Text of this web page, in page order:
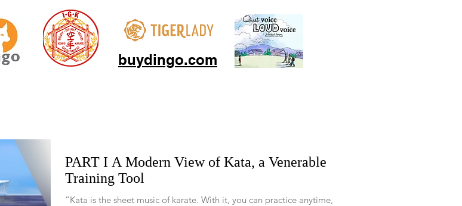
buydingo.com
PART I A Modern View of Kata, a Venerable
Training Tool
“Kata is the sheet music of karate. With it, you can practice anytime,